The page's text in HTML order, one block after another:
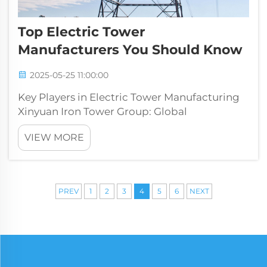
Top Electric Tower
Manufacturers You Should Know
2025-05-25 11:00:00
Key Players in Electric Tower Manufacturing
Xinyuan Iron Tower Group: Global
Infrastructure Leader XINYUAN Iron Tower
Since its establishment in 1998,The group has
been dedicated to the production and
VIEW MORE
PREV 1 2 3 4 5 6 NEXT